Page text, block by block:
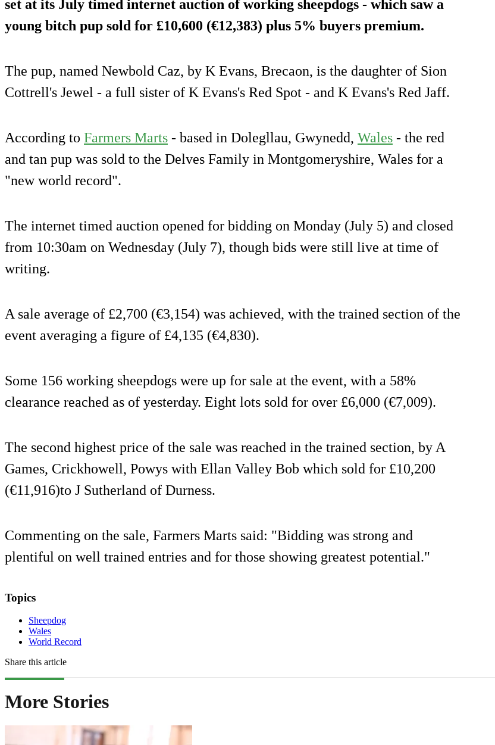
set at its July timed internet auction of working sheepdogs - which saw a
young bitch pup sold for £10,600 (€12,383) plus 5% buyers premium.
The pup, named Newbold Caz, by K Evans, Brecaon, is the daughter of Sion
Cottrell's Jewel - a full sister of K Evans's Red Spot - and K Evans's Red Jaff.
According to Farmers Marts - based in Dolegllau, Gwynedd, Wales - the red
and tan pup was sold to the Delves Family in Montgomeryshire, Wales for a
"new world record".
The internet timed auction opened for bidding on Monday (July 5) and closed
from 10:30am on Wednesday (July 7), though bids were still live at time of
writing.
A sale average of £2,700 (€3,154) was achieved, with the trained section of the
event averaging a figure of £4,135 (€4,830).
Some 156 working sheepdogs were up for sale at the event, with a 58%
clearance reached as of yesterday. Eight lots sold for over £6,000 (€7,009).
The second highest price of the sale was reached in the trained section, by A
Games, Crickhowell, Powys with Ellan Valley Bob which sold for £10,200
(€11,916)to J Sutherland of Durness.
Commenting on the sale, Farmers Marts said: "Bidding was strong and
plentiful on well trained entries and for those showing greatest potential."
Topics
Sheepdog
Wales
World Record
Share this article
More Stories